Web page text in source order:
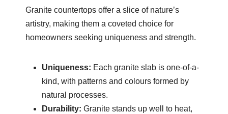
Granite countertops offer a slice of nature’s
artistry, making them a coveted choice for
homeowners seeking uniqueness and strength.
Uniqueness: Each granite slab is one-of-a-
kind, with patterns and colours formed by
natural processes.
Durability: Granite stands up well to heat,